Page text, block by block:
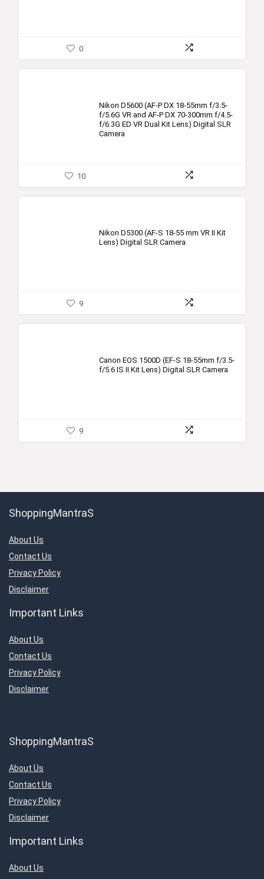
0
Nikon D5600 (AF-P DX 18-55mm f/3.5-
f/5.6G VR and AF-P DX 70-300mm f/4.5-
f/6.3G ED VR Dual Kit Lens) Digital SLR
Camera
10
Nikon D5300 (AF-S 18-55 mm VR II Kit
Lens) Digital SLR Camera
9
Canon EOS 1500D (EF-S 18-55mm f/3.5-
f/5.6 IS II Kit Lens) Digital SLR Camera
9
ShoppingMantraS
About Us
Contact Us
Privacy Policy
Disclaimer
Important Links
About Us
Contact Us
Privacy Policy
Disclaimer
ShoppingMantraS
About Us
Contact Us
Privacy Policy
Disclaimer
Important Links
About Us